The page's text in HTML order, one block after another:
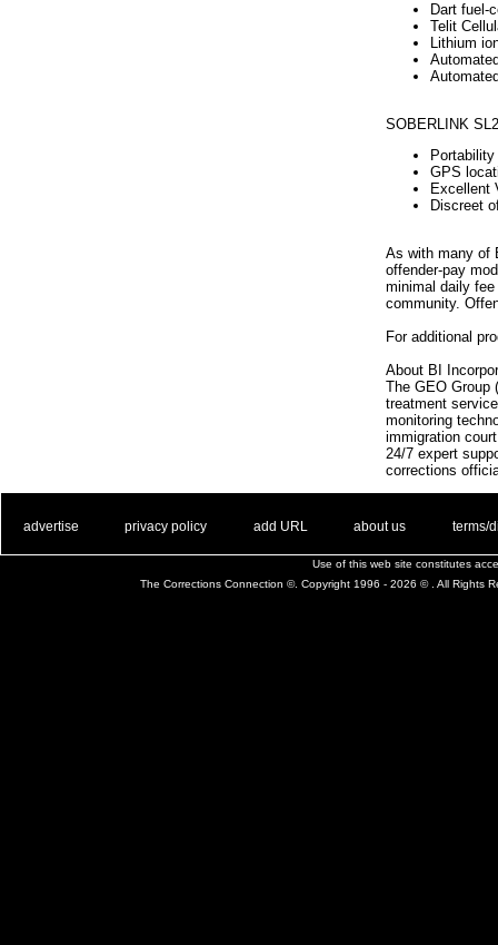
Dart fuel-
Telit
Lithium
SOBERLINK
GPS
Excellent
Discreet
As with many of
offender-pay
minimal daily
community.
For additional
About BI
The GEO Group
treatment
monitoring
immigration
24/7 expert
corrections
advertise privacy policy add URL about us terms/
Use of this web site constitutes
The Corrections Connection ©. Copyright 1996 - 2026 © . All Rights